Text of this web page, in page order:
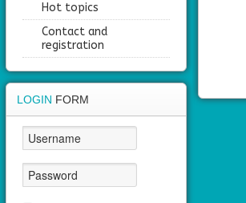
Objectives
Partners
Work
Outcomes
area
Hot topics
Contact and
registration
LOGIN FORM